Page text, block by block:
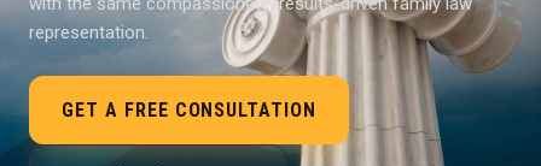
representation.
GET A FREE CONSULTATION